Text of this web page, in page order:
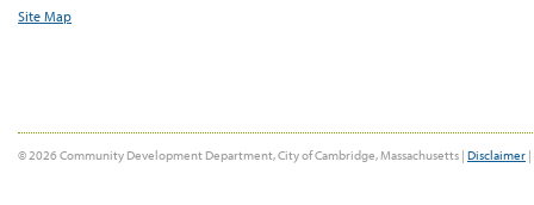
Site Map
© 2026 Community Development Department, City of Cambridge, Massachusetts | Disclaimer |